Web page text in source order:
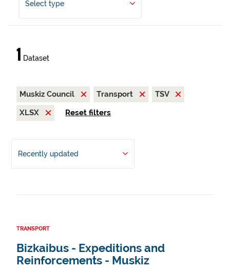
Select type
1 Dataset
Muskiz Council Transport
TSV
XLSX
Reset filters
Recently updated
TRANSPORT
Bizkaibus - Expeditions and
Reinforcements - Muskiz